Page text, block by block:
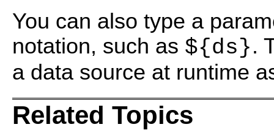
You can also type a
notation, such as ${ds}.
a data source at runtime
Related Topics